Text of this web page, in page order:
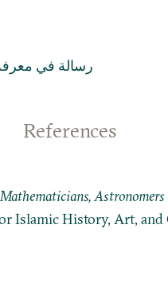
رسالة في
References
Mathematicians,
Islamic History, Art, and